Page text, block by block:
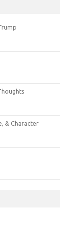
& Character